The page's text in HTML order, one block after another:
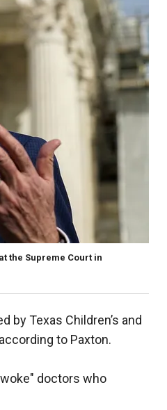
the Supreme Court in
Texas Children’s and
to Paxton.
doctors who